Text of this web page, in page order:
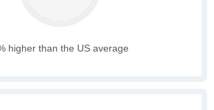
higher than the US average